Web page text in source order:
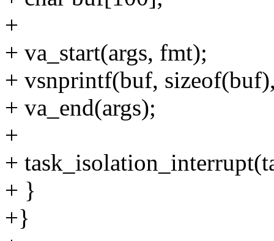
+
+ va_start(args, fmt);
+ vsnprintf(buf,
+ va_end(args);
+
+
+ }
+}